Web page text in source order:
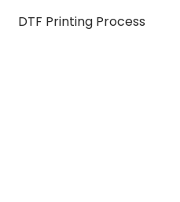
DTF Printing Process